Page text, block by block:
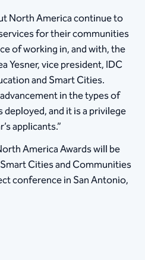
North America continue to
for their communities
of working in, and with, the
Yesner, vice president, IDC
and Smart Cities.
in the types of
and it is a privilege
applicants.”
America Awards will be
Cities and Communities
conference in San Antonio,